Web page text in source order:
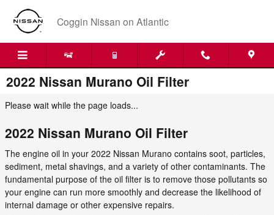
Skip to main content
Coggin Nissan on Atlantic
2022 Nissan Murano Oil Filter
Please wait while the page loads...
2022 Nissan Murano Oil Filter
The engine oil in your 2022 Nissan Murano contains soot, particles,
sediment, metal shavings, and a variety of other contaminants. The
fundamental purpose of the oil filter is to remove those pollutants so
your engine can run more smoothly and decrease the likelihood of
internal damage or other expensive repairs.